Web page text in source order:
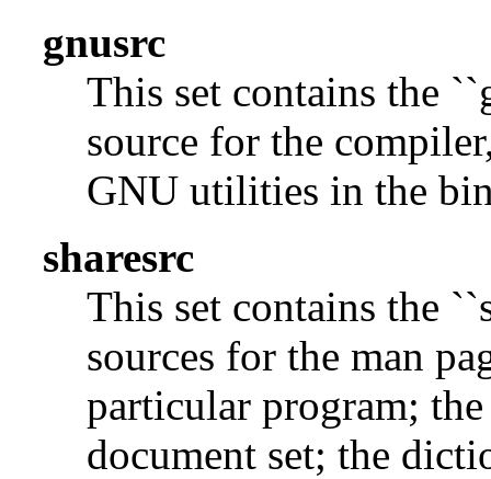
gnusrc
This set contains the
source for the
GNU utilities in the
sharesrc
This set contains the
sources for the man
particular program;
document set; the